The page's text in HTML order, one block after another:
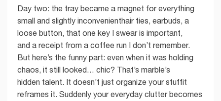
Day two: the tray became a magnet for everything
small and slightly inconvenienthair ties, earbuds, a
loose button, that one key I swear is important,
and a receipt from a coffee run I don’t remember.
But here’s the funny part: even when it was holding
chaos, it still looked… chic? That’s marble’s
hidden talent. It doesn’t just organize your stuffit
reframes it. Suddenly your everyday clutter becomes